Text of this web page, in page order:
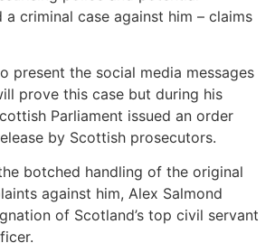
criminal case against him – claims
present the social media messages
prove this case but during his
Parliament issued an order
by Scottish prosecutors.
botched handling of the original
against him, Alex Salmond
of Scotland’s top civil servant